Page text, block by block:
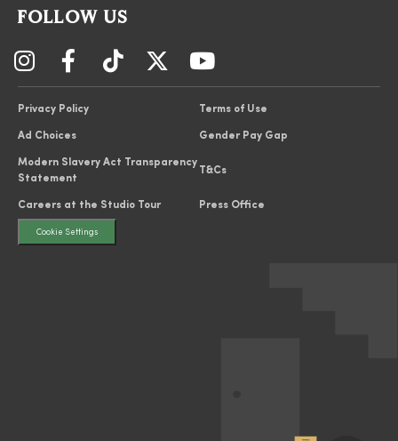
FOLLOW US
Privacy Policy Terms of Use
Ad Choices Gender Pay Gap
Modern Slavery Act Transparency
Statement
T&Cs
Careers at the Studio Tour Press Office
Cookie Settings